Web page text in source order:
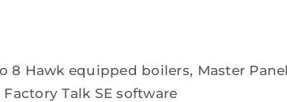
Hawk equipped boilers, Master
Talk SE software